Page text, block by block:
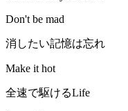
Don't be mad
消したい記憶は忘れ
Make it hot
全速で駆けるLife